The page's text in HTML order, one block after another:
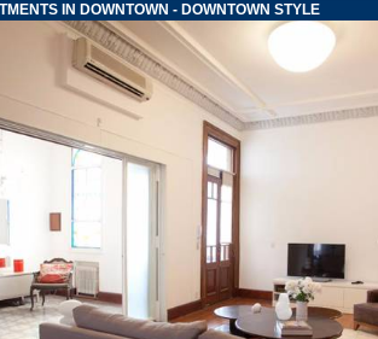
IN DOWNTOWN - DOWNTOWN STYLE